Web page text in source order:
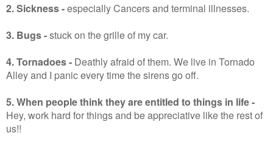
2. Sickness -especially Cancers and terminal illnesses.
3. Bugs -stuck on the grille of my car.
4. Tornadoes - Deathly afraid of them. We live in Tornado
Alley and I panic every time the sirens go off.
5. When people think they are entitled to things in life-
Hey, work hard for things and be appreciative like the rest of
us!!